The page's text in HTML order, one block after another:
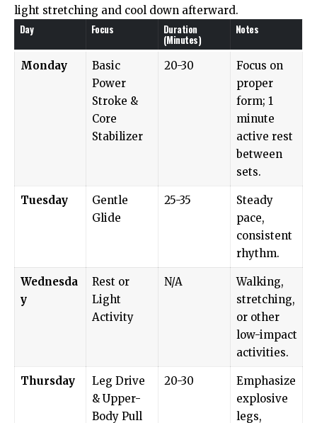
light stretching and cool down afterward.
Day Focus Duration
(Minutes)
Notes
Monday
Basic
Power
Stroke &
Core
Stabilizer
20-30
Focus on
proper
form; 1
minute
active rest
between
sets.
Tuesday
Gentle
Glide
25-35
Steady
pace,
consistent
rhythm.
Wednesda
y
Rest or
Light
Activity
N/A
Walking,
stretching,
or other
low-impact
activities.
Thursday
Leg Drive
& Upper-
Body Pull
20-30
Emphasize
explosive
legs,